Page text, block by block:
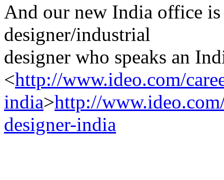
And our new India office
designer/industrial
designer who speaks an
<http://www.ideo.com/
india>http://
designer-india